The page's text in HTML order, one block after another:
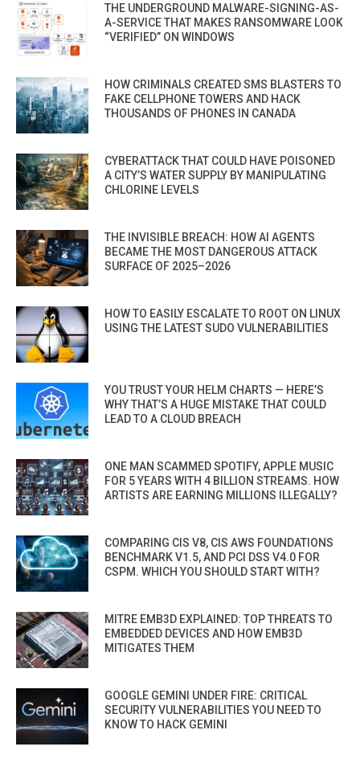
THE UNDERGROUND MALWARE-SIGNING-AS-
A-SERVICE THAT MAKES RANSOMWARE LOOK
“VERIFIED” ON WINDOWS
HOW CRIMINALS CREATED SMS BLASTERS TO
FAKE CELLPHONE TOWERS AND HACK
THOUSANDS OF PHONES IN CANADA
CYBERATTACK THAT COULD HAVE POISONED
A CITY’S WATER SUPPLY BY MANIPULATING
CHLORINE LEVELS
THE INVISIBLE BREACH: HOW AI AGENTS
BECAME THE MOST DANGEROUS ATTACK
SURFACE OF 2025–2026
HOW TO EASILY ESCALATE TO ROOT ON LINUX
USING THE LATEST SUDO VULNERABILITIES
YOU TRUST YOUR HELM CHARTS — HERE’S
WHY THAT’S A HUGE MISTAKE THAT COULD
LEAD TO A CLOUD BREACH
ONE MAN SCAMMED SPOTIFY, APPLE MUSIC
FOR 5 YEARS WITH 4 BILLION STREAMS. HOW
ARTISTS ARE EARNING MILLIONS ILLEGALLY?
COMPARING CIS V8, CIS AWS FOUNDATIONS
BENCHMARK V1.5, AND PCI DSS V4.0 FOR
CSPM. WHICH YOU SHOULD START WITH?
MITRE EMB3D EXPLAINED: TOP THREATS TO
EMBEDDED DEVICES AND HOW EMB3D
MITIGATES THEM
GOOGLE GEMINI UNDER FIRE: CRITICAL
SECURITY VULNERABILITIES YOU NEED TO
KNOW TO HACK GEMINI